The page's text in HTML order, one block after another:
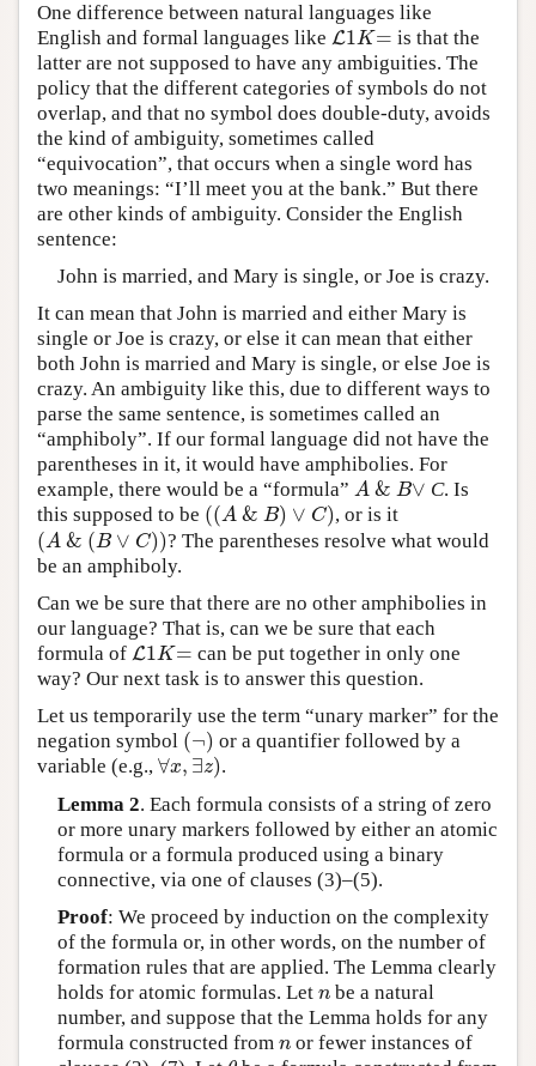
One difference between natural languages like
English and formal languages like L1K=
L1K=
is that the
latter are not supposed to have any ambiguities. The
policy that the different categories of symbols do not
overlap, and that no symbol does double-duty, avoids
the kind of ambiguity, sometimes called
“equivocation”, that occurs when a single word has
two meanings: “I’ll meet you at the bank.” But there
are other kinds of ambiguity. Consider the English
sentence:
John is married, and Mary is single, or Joe is crazy.
It can mean that John is married and either Mary is
single or Joe is crazy, or else it can mean that either
both John is married and Mary is single, or else Joe is
crazy. An ambiguity like this, due to different ways to
parse the same sentence, is sometimes called an
“amphiboly”. If our formal language did not have the
parentheses in it, it would have amphibolies. For
example, there would be a “formula” A & B∨
A&B∨ C. Is
this supposed to be ((A & B) ∨ C)
((A&B )∨C) , or is it
(A & (B ∨ C))
(A&( B∨C) )
? The parentheses resolve what would
be an amphiboly.
Can we be sure that there are no other amphibolies in
our language? That is, can we be sure that each
formula of L1K=
L1K=
can be put together in only one
way? Our next task is to answer this question.
Let us temporarily use the term “unary marker” for the
negation symbol (¬)
(¬) or a quantifier followed by a
variable (e.g., ∀x, ∃z)
∀x, ∃z) .
Lemma 2. Each formula consists of a string of zero
or more unary markers followed by either an atomic
formula or a formula produced using a binary
connective, via one of clauses (3)–(5).
Proof: We proceed by induction on the complexity
of the formula or, in other words, on the number of
formation rules that are applied. The Lemma clearly
holds for atomic formulas. Let n
nbe a natural
number, and suppose that the Lemma holds for any
formula constructed from n
nor fewer instances of